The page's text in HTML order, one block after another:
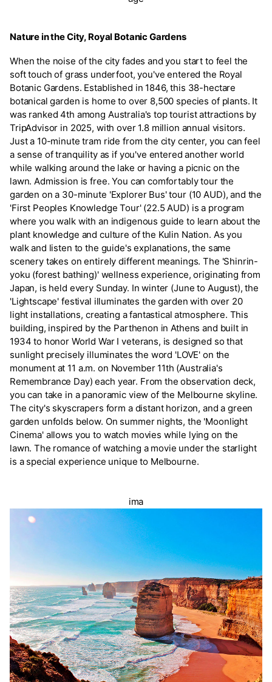
Nature in the City, Royal Botanic Gardens
When the noise of the city fades and you start to feel the
soft touch of grass underfoot, you've entered the Royal
Botanic Gardens. Established in 1846, this 38-hectare
botanical garden is home to over 8,500 species of plants. It
was ranked 4th among Australia's top tourist attractions by
TripAdvisor in 2025, with over 1.8 million annual visitors.
Just a 10-minute tram ride from the city center, you can feel
a sense of tranquility as if you've entered another world
while walking around the lake or having a picnic on the
lawn. Admission is free. You can comfortably tour the
garden on a 30-minute 'Explorer Bus' tour (10 AUD), and the
'First Peoples Knowledge Tour' (22.5 AUD) is a program
where you walk with an indigenous guide to learn about the
plant knowledge and culture of the Kulin Nation. As you
walk and listen to the guide's explanations, the same
scenery takes on entirely different meanings. The 'Shinrin-
yoku (forest bathing)' wellness experience, originating from
Japan, is held every Sunday. In winter (June to August), the
'Lightscape' festival illuminates the garden with over 20
light installations, creating a fantastical atmosphere. This
building, inspired by the Parthenon in Athens and built in
1934 to honor World War I veterans, is designed so that
sunlight precisely illuminates the word 'LOVE' on the
monument at 11 a.m. on November 11th (Australia's
Remembrance Day) each year. From the observation deck,
you can take in a panoramic view of the Melbourne skyline.
The city's skyscrapers form a distant horizon, and a green
garden unfolds below. On summer nights, the 'Moonlight
Cinema' allows you to watch movies while lying on the
lawn. The romance of watching a movie under the starlight
is a special experience unique to Melbourne.
ima